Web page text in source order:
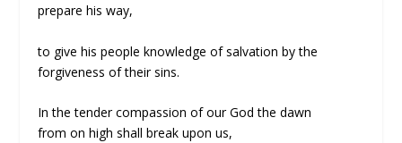
prepare his way,
to give his people knowledge of salvation by the
forgiveness of their sins.
In the tender compassion of our God the dawn
from on high shall break upon us,